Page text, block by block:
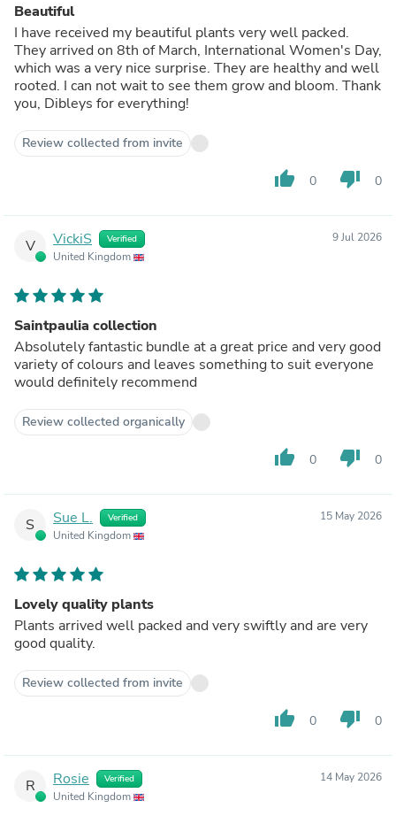
Beautiful
I have received my beautiful plants very well packed.
They arrived on 8th of March, International Women's Day,
which was a very nice surprise. They are healthy and well
rooted. I can not wait to see them grow and bloom. Thank
you, Dibleys for everything!
Review collected from invite
thumb_up 0 thumb_down 0
V VickiS Verified
United Kingdom
9 Jul 2026
Saintpaulia collection
Absolutely fantastic bundle at a great price and very good
variety of colours and leaves something to suit everyone
would definitely recommend
Review collected organically
thumb_up 0 thumb_down 0
S Sue L. Verified
United Kingdom
15 May 2026
Lovely quality plants
Plants arrived well packed and very swiftly and are very
good quality.
Review collected from invite
thumb_up 0 thumb_down 0
R Rosie Verified
United Kingdom
14 May 2026